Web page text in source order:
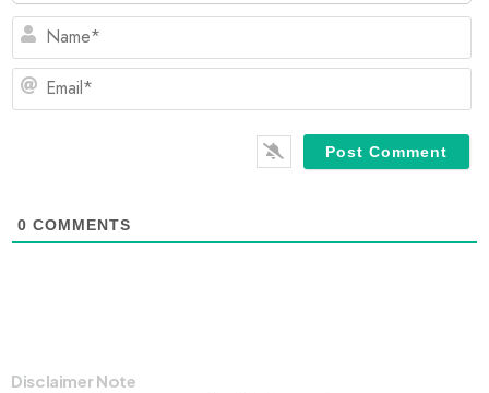
0 COMMENTS
Disclaimer Note